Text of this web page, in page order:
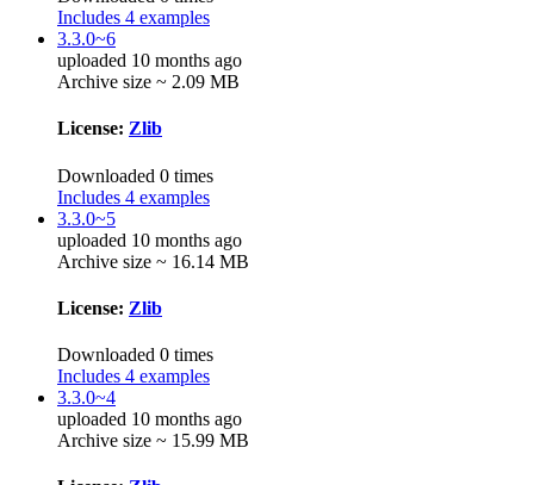
Includes 4 examples
3.3.0~6
uploaded 10 months ago
Archive size ~ 2.09 MB
License: Zlib
Downloaded 0 times
Includes 4 examples
3.3.0~5
uploaded 10 months ago
Archive size ~ 16.14 MB
License: Zlib
Downloaded 0 times
Includes 4 examples
3.3.0~4
uploaded 10 months ago
Archive size ~ 15.99 MB